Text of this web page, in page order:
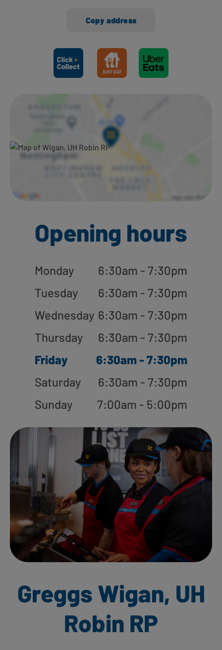
Copy address
Ways to shop here:
Opening hours
Monday
6:30am - 7:30pm
Tuesday
6:30am - 7:30pm
Wednesday 6:30am - 7:30pm
Thursday
6:30am - 7:30pm
Friday
6:30am - 7:30pm
Saturday
6:30am - 7:30pm
Sunday
7:00am - 5:00pm
Greggs Wigan, UH
Robin RP